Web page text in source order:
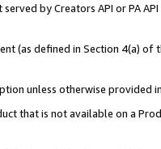
by Creators API or PA
(as defined in Section 4(a)
unless otherwise provided
that is not available on a